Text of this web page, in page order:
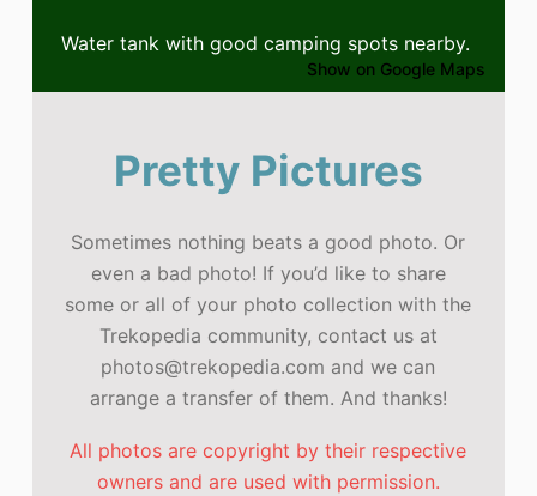
Water tank with good camping spots nearby.
Show on Google Maps
Pretty Pictures
Sometimes nothing beats a good photo. Or
even a bad photo! If you’d like to share
some or all of your photo collection with the
Trekopedia community, contact us at
photos@trekopedia.com and we can
arrange a transfer of them. And thanks!
All photos are copyright by their respective
owners and are used with permission.